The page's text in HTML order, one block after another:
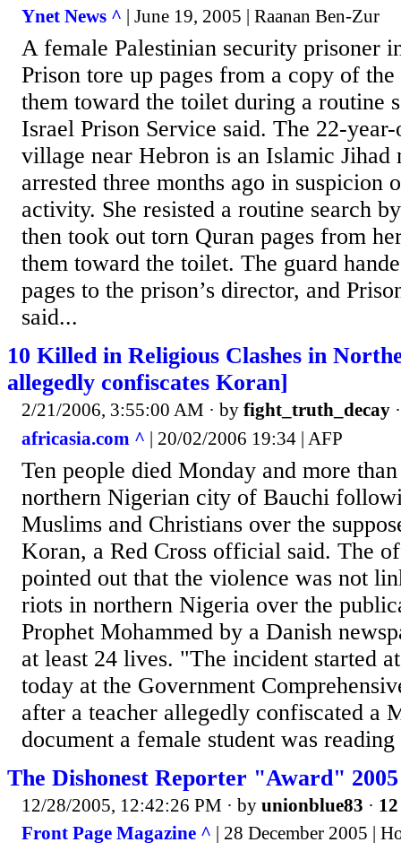
Ynet News ^ | June 19, 2005 | Raanan Ben-Zur
A female Palestinian security prisoner
Prison tore up pages from a copy of
them toward the toilet during a routine
Israel Prison Service said. The 22-
village near Hebron is an Islamic Jihad
arrested three months ago in suspicion
activity. She resisted a routine search
then took out torn Quran pages from
them toward the toilet. The guard
pages to the prison’s director, and
said...
10 Killed in Religious Clashes in
allegedly confiscates Koran]
2/21/2006, 3:55:00 AM · by fight_truth_decay
africasia.com ^ | 20/02/2006 19:34 | AFP
Ten people died Monday and more
northern Nigerian city of Bauchi
Muslims and Christians over the
Koran, a Red Cross official said. The
pointed out that the violence was not
riots in northern Nigeria over the
Prophet Mohammed by a Danish
at least 24 lives. "The incident started
today at the Government
after a teacher allegedly confiscated a
document a female student was
The Dishonest Reporter "Award" 2005
12/28/2005, 12:42:26 PM · by unionblue83 ·
Front Page Magazine ^ | 28 December 2005 |